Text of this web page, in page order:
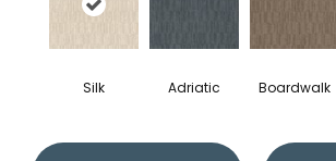
Silk Adriatic Boardwalk